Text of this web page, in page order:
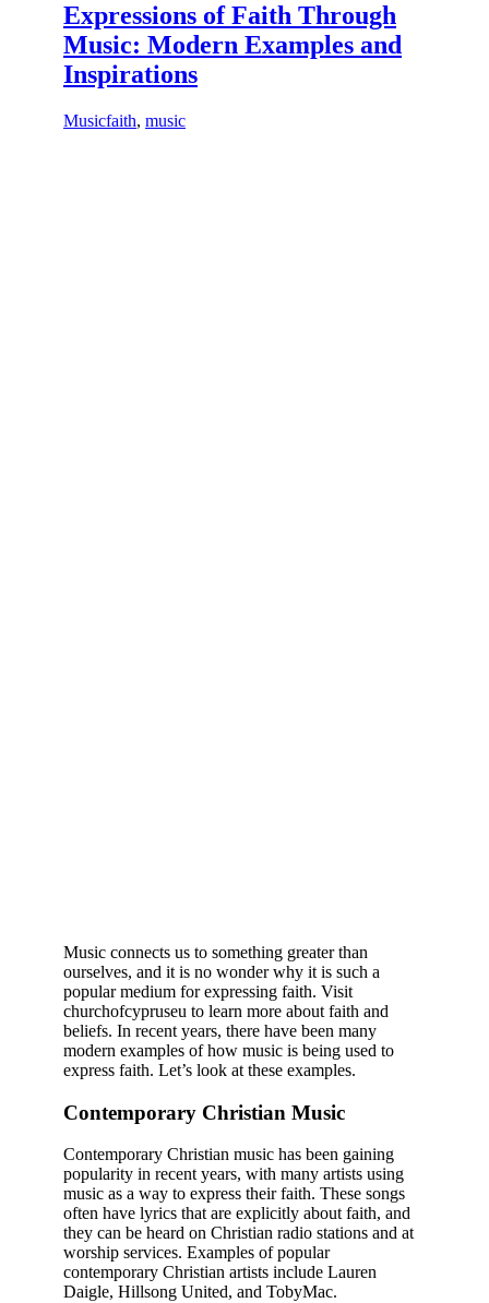
Expressions of Faith Through
Music: Modern Examples and
Inspirations
Musicfaith, music
Music connects us to something greater than
ourselves, and it is no wonder why it is such a
popular medium for expressing faith. Visit
churchofcypruseu to learn more about faith and
beliefs. In recent years, there have been many
modern examples of how music is being used to
express faith. Let’s look at these examples.
Contemporary Christian Music
Contemporary Christian music has been gaining
popularity in recent years, with many artists using
music as a way to express their faith. These songs
often have lyrics that are explicitly about faith, and
they can be heard on Christian radio stations and at
worship services. Examples of popular
contemporary Christian artists include Lauren
Daigle, Hillsong United, and TobyMac.